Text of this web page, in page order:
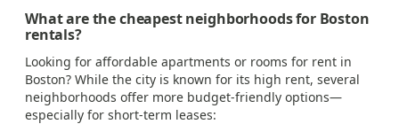
What are the cheapest neighborhoods for Boston
rentals?
Looking for affordable apartments or rooms for rent in
Boston? While the city is known for its high rent, several
neighborhoods offer more budget-friendly options—
especially for short-term leases: